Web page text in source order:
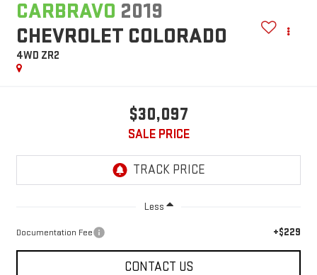
CARBRAVO 2019
CHEVROLET COLORADO
4WD ZR2
$30,097
SALE PRICE
Less
Documentation Fee +$229
CONTACT US